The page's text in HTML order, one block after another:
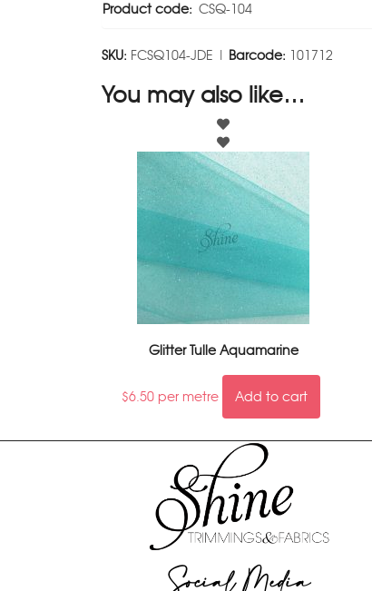
Product code: CSQ-104
SKU: FCSQ104-JDE | Barcode: 101712
You may also like…
Glitter Tulle Aquamarine
$6.50 per metre Add to cart